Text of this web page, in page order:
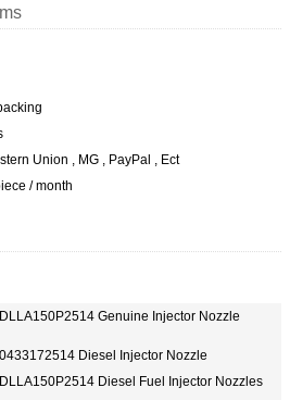
Union , MG , PayPal , Ect
/ month
Genuine Injector Nozzle
Diesel Injector Nozzle
Diesel Fuel Injector Nozzles